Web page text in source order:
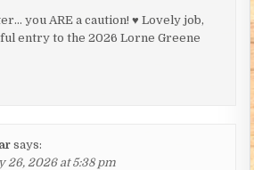
you ARE a caution! ♥ Lovely job,
entry to the 2026 Lorne Greene
says:
26, 2026 at 5:38 pm